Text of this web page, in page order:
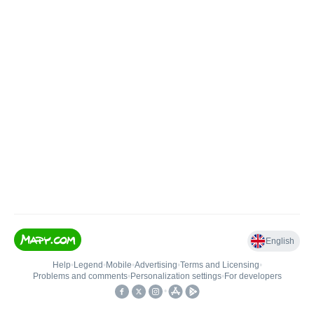
English
Help• Legend • Mobile•Advertising•Terms and Licensing•
Problems and comments• Personalization settings• For developers
•